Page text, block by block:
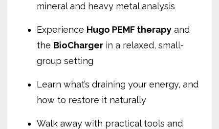
mineral and heavy metal analysis
Experience Hugo PEMF therapy and
the BioCharger in a relaxed, small-
group setting
Learn what’s draining your energy, and
how to restore it naturally
Walk away with practical tools and